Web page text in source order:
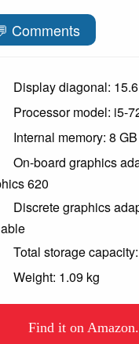
Comments
Display diagonal:
Processor model: i5-
Internal memory: 8 GB
On-board graphics
620
Discrete graphics
Total storage
Weight: 1.09 kg
Find it on